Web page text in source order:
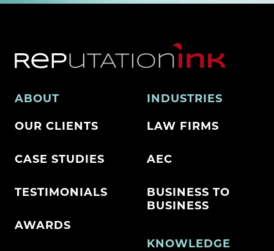
ABOUT
OUR CLIENTS
CASE STUDIES
TESTIMONIALS
AWARDS
INDUSTRIES
LAW FIRMS
AEC
BUSINESS TO
BUSINESS
KNOWLEDGE